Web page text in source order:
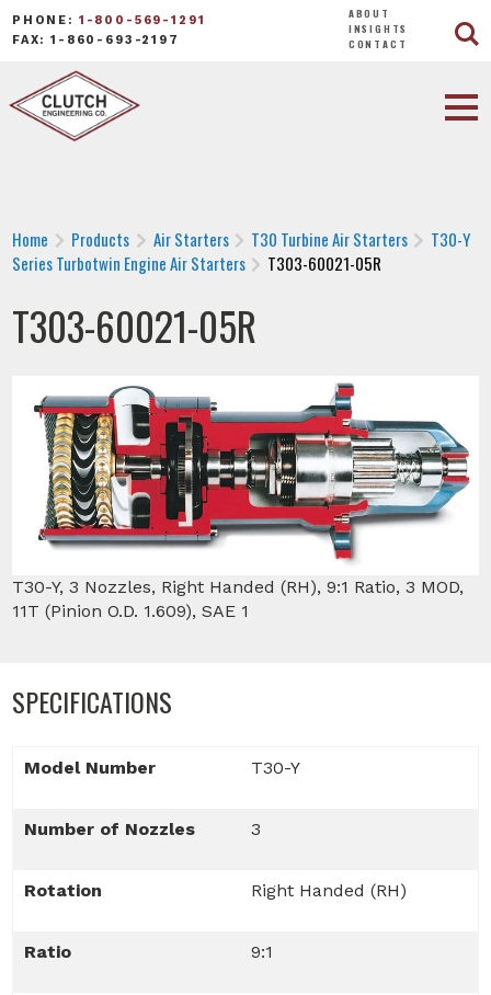
PHONE: 1-800-569-1291
FAX: 1-860-693-2197
ABOUT
INSIGHTS
CONTACT
Home Products Air Starters T30 Turbine Air Starters
T30-Y
Series Turbotwin Engine Air Starters
T303-60021-05R
T303-60021-05R
T30-Y, 3 Nozzles, Right Handed (RH), 9:1 Ratio, 3 MOD,
11T (Pinion O.D. 1.609), SAE 1
SPECIFICATIONS
Model Number T30-Y
Number of Nozzles 3
Rotation Right Handed (RH)
Ratio 9:1